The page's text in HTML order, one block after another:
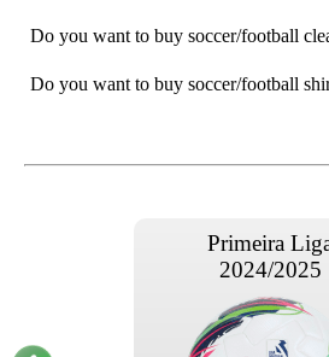
Do you want to buy soccer/football
Do you want to buy soccer/football
Primeira
2024/2025